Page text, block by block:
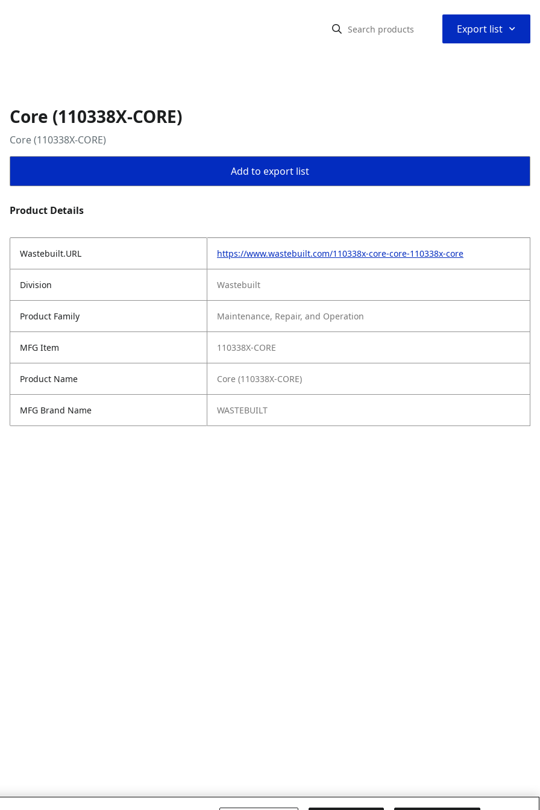
Export list ⌃
Core (110338X-CORE)
Core (110338X-CORE)
Add to export list
Product Details
Wastebuilt.URL https://www.wastebuilt.com/110338x-core-core-110338x-core
Division Wastebuilt
Product Family Maintenance, Repair, and Operation
MFG Item 110338X-CORE
Product Name Core (110338X-CORE)
MFG Brand Name WASTEBUILT